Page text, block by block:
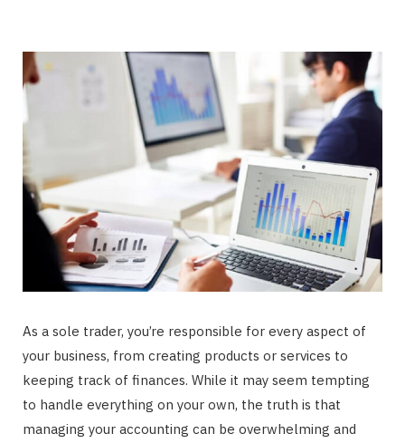
As a sole trader, you’re responsible for every aspect of
your business, from creating products or services to
keeping track of finances. While it may seem tempting
to handle everything on your own, the truth is that
managing your accounting can be overwhelming and